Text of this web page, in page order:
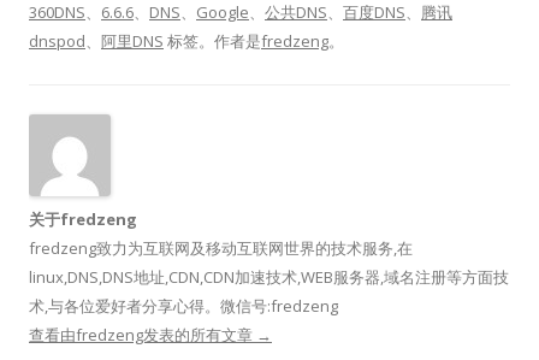
360DNS、 6.6.6、 DNS、 Google、 公共DNS、 百度DNS、 腾讯
dnspod、 阿里DNS 标签。 作者是fredzeng。
关于fredzeng
fredzeng致力为互联网及移动互联网世界的技术服务,在
linux,DNS,DNS地址,CDN,CDN加速技术,WEB服务器,域名注册等方面技
术,与各位爱好者分享心得。微信号:fredzeng
查看由fredzeng发表的所有文章 →